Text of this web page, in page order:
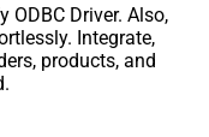
ODBC Driver. Also,
Integrate,
products, and